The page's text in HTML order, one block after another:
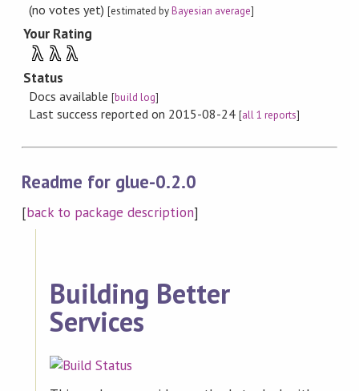
(no votes yet)[estimated byBayesian average]
Your Rating
λ λ λ
Status
Docs available[build log]
Last success reported on 2015-08-24 [all 1 reports]
Readme for glue-0.2.0
[back to package description]
Building Better
Services